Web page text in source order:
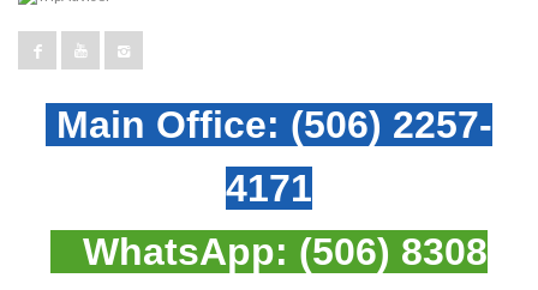
Main Office: (506) 2257-
4171
WhatsApp: (506) 8308